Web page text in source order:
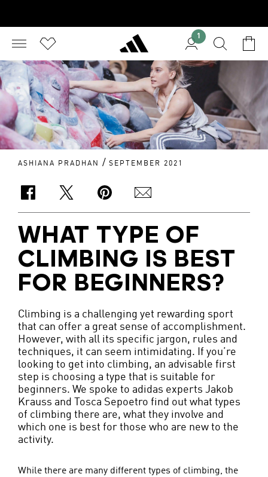
1
ASHIANA PRADHAN / SEPTEMBER 2021
WHAT TYPE OF
CLIMBING IS BEST
FOR BEGINNERS?
Climbing is a challenging yet rewarding sport
that can offer a great sense of accomplishment.
However, with all its specific jargon, rules and
techniques, it can seem intimidating. If you’re
looking to get into climbing, an advisable first
step is choosing a type that is suitable for
beginners. We spoke to adidas experts Jakob
Krauss and Tosca Sepoetro find out what types
of climbing there are, what they involve and
which one is best for those who are new to the
activity.
While there are many different types of climbing, the